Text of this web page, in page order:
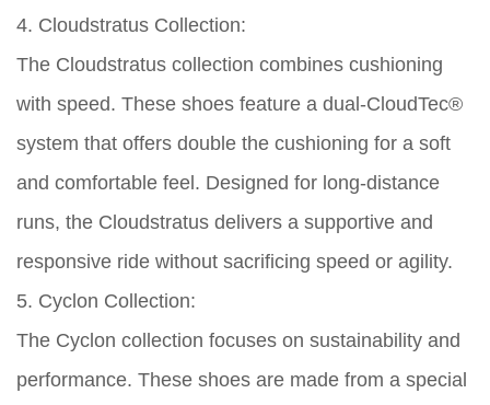
4. Cloudstratus Collection:
The Cloudstratus collection combines cushioning
with speed. These shoes feature a dual-CloudTec®
system that offers double the cushioning for a soft
and comfortable feel. Designed for long-distance
runs, the Cloudstratus delivers a supportive and
responsive ride without sacrificing speed or agility.
5. Cyclon Collection:
The Cyclon collection focuses on sustainability and
performance. These shoes are made from a special